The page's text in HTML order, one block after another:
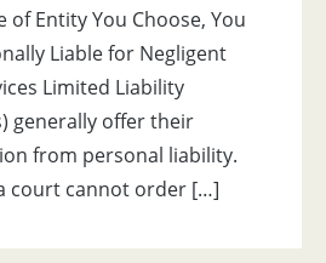
of Entity You Choose, You
Liable for Negligent
Limited Liability
generally offer their
from personal liability.
court cannot order […]